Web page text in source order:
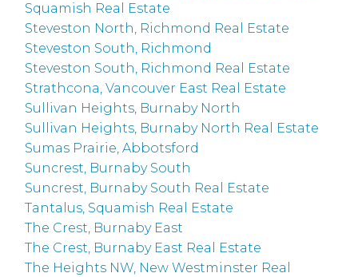
Squamish Real Estate
Steveston North, Richmond Real Estate
Steveston South, Richmond
Steveston South, Richmond Real Estate
Strathcona, Vancouver East Real Estate
Sullivan Heights, Burnaby North
Sullivan Heights, Burnaby North Real Estate
Sumas Prairie, Abbotsford
Suncrest, Burnaby South
Suncrest, Burnaby South Real Estate
Tantalus, Squamish Real Estate
The Crest, Burnaby East
The Crest, Burnaby East Real Estate
The Heights NW, New Westminster Real